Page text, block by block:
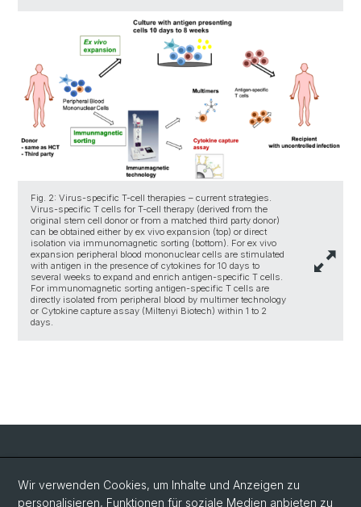
Fig. 2: Virus-specific T-cell therapies – current strategies.
Virus-specific T cells for T-cell therapy (derived from the
original stem cell donor or from a matched third party donor)
can be obtained either by ex vivo expansion (top) or direct
isolation via immunomagnetic sorting (bottom). For ex vivo
expansion peripheral blood mononuclear cells are stimulated
with antigen in the presence of cytokines for 10 days to
several weeks to expand and enrich antigen-specific T cells.
For immunomagnetic sorting antigen-specific T cells are
directly isolated from peripheral blood by multimer technology
or Cytokine capture assay (Miltenyi Biotech) within 1 to 2
days.
Social Media
Wir verwenden Cookies, um Inhalte und Anzeigen zu
personalisieren, Funktionen für soziale Medien anbieten zu